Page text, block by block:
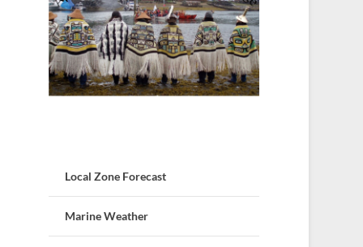
Local Zone Forecast
Marine Weather